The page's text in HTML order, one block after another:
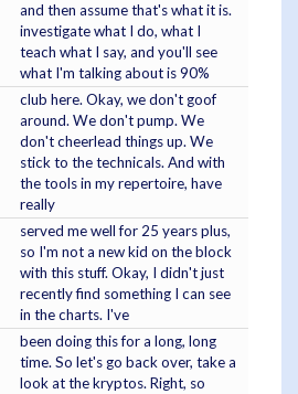
and then assume that's what it is.
investigate what I do, what I
teach what I say, and you'll see
what I'm talking about is 90%
club here. Okay, we don't goof
around. We don't pump. We
don't cheerlead things up. We
stick to the technicals. And with
the tools in my repertoire, have
really
served me well for 25 years plus,
so I'm not a new kid on the block
with this stuff. Okay, I didn't just
recently find something I can see
in the charts. I've
been doing this for a long, long
time. So let's go back over, take a
look at the kryptos. Right, so